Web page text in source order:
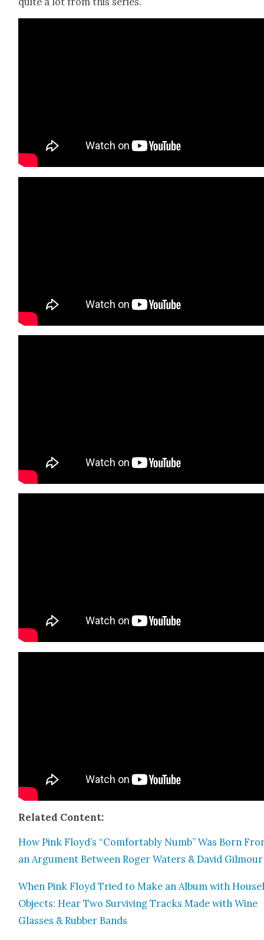
Relat­ed Con­tent:
How Pink Floyd’s “Com­fort­ably Numb” Was Born
an Argu­ment Between Roger Waters & David Gilmour
When Pink Floyd Tried to Make an Album with
Objects: Hear Two Sur­viv­ing Tracks Made with Wine
Glass­es & Rub­ber Bands